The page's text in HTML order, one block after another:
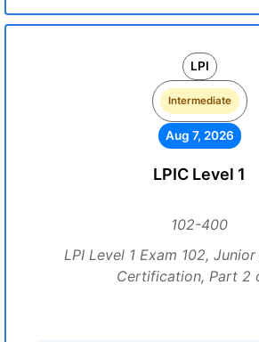
LPI
Intermediate
Aug 7, 2026
LPIC Level 1
102-400
LPI Level 1 Exam 102,
Certification, Part 2